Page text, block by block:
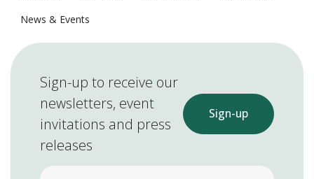
News & Events
Sign-up to receive our
newsletters, event
invitations and press
releases
Sign-up